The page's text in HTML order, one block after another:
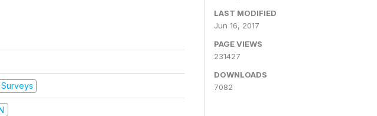
LAST MODIFIED
Jun 16, 2017
PAGE VIEWS
231427
DOWNLOADS
7082